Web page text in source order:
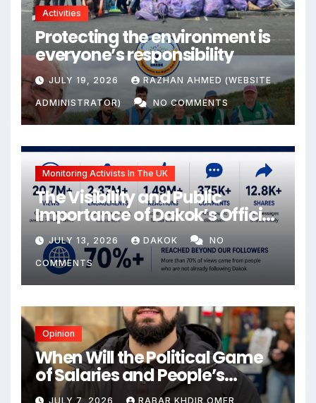
Activities
Protecting the environment is
everyone’s responsibility
JULY 19, 2026 RAZHAN AHMED (WEBSITE
ADMINISTRATOR) NO COMMENTS
Monitoring Activists In The UK
The Visibility and Public
Importance of Dakok’s Official
social media
JULY 13, 2026 DAKOK NO
COMMENTS
Opinion
When Will the Political Game
of Salaries and People’s
Livelihoods End?
JULY 7, 2026 RABAR KHDIR OMER